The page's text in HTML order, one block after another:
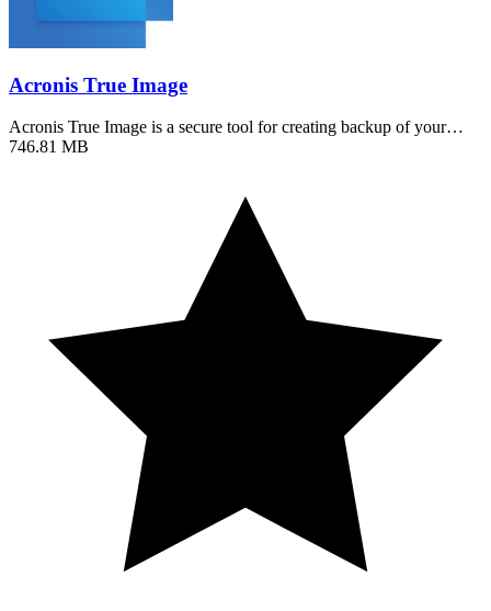
Acronis True Image
Acronis True Image is a secure tool for creating backup of your…
746.81 MB